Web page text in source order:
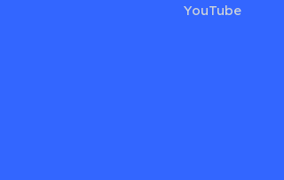
YouTube